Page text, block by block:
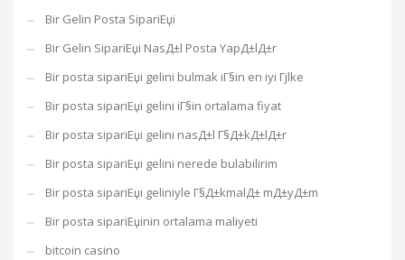
Bir Gelin Posta SipariЕџi
Bir Gelin SipariЕџi NasД±l Posta YapД±lД±r
Bir posta sipariЕџi gelini bulmak iГ§in en iyi Гјlke
Bir posta sipariЕџi gelini iГ§in ortalama fiyat
Bir posta sipariЕџi gelini nasД±l Г§Д±kД±lД±r
Bir posta sipariЕџi gelini nerede bulabilirim
Bir posta sipariЕџi geliniyle Г§Д±kmalД± mД±yД±m
Bir posta sipariЕџinin ortalama maliyeti
bitcoin casino